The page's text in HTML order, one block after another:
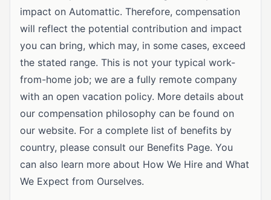
impact on Automattic. Therefore, compensation
will reflect the potential contribution and impact
you can bring, which may, in some cases, exceed
the stated range. This is not your typical work-
from-home job; we are a fully remote company
with an open vacation policy. More details about
our compensation philosophy can be found on
our website. For a complete list of benefits by
country, please consult our Benefits Page. You
can also learn more about How We Hire and What
We Expect from Ourselves.